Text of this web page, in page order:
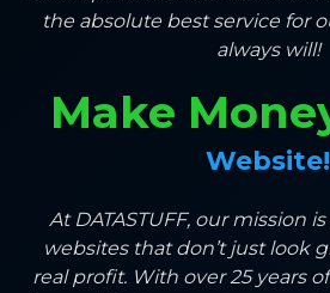
the absolute best service for
always will!
Make
Website!
At DATASTUFF, our mission
websites that don’t just look
real profit. With over 25 years